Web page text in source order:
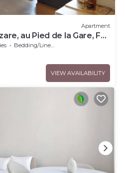
Apartment
au Pied de la Gare, F3
Bedding/Linens
VIEW AVAILABILITY